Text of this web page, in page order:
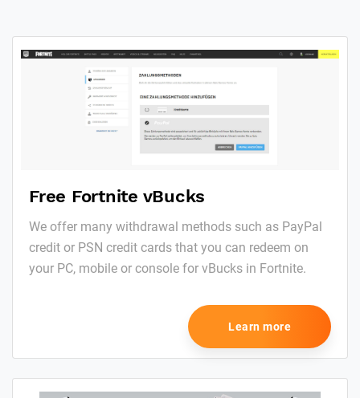
Free Fortnite vBucks
We offer many withdrawal methods such as PayPal
credit or PSN credit cards that you can redeem on
your PC, mobile or console for vBucks in Fortnite.
Learn more